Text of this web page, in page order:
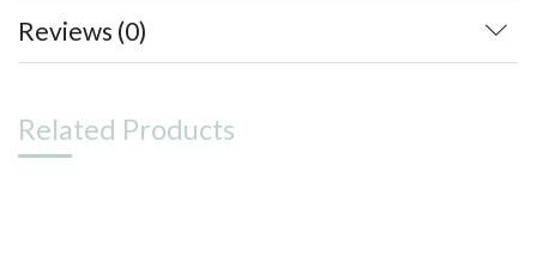
Reviews (0)
Related Products